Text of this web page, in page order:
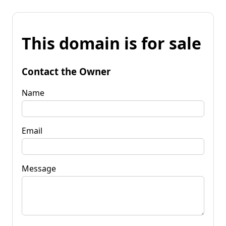
This domain is for sale
Contact the Owner
Name
Email
Message